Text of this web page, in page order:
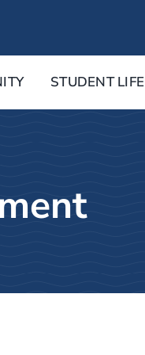
STUDENT LIFE